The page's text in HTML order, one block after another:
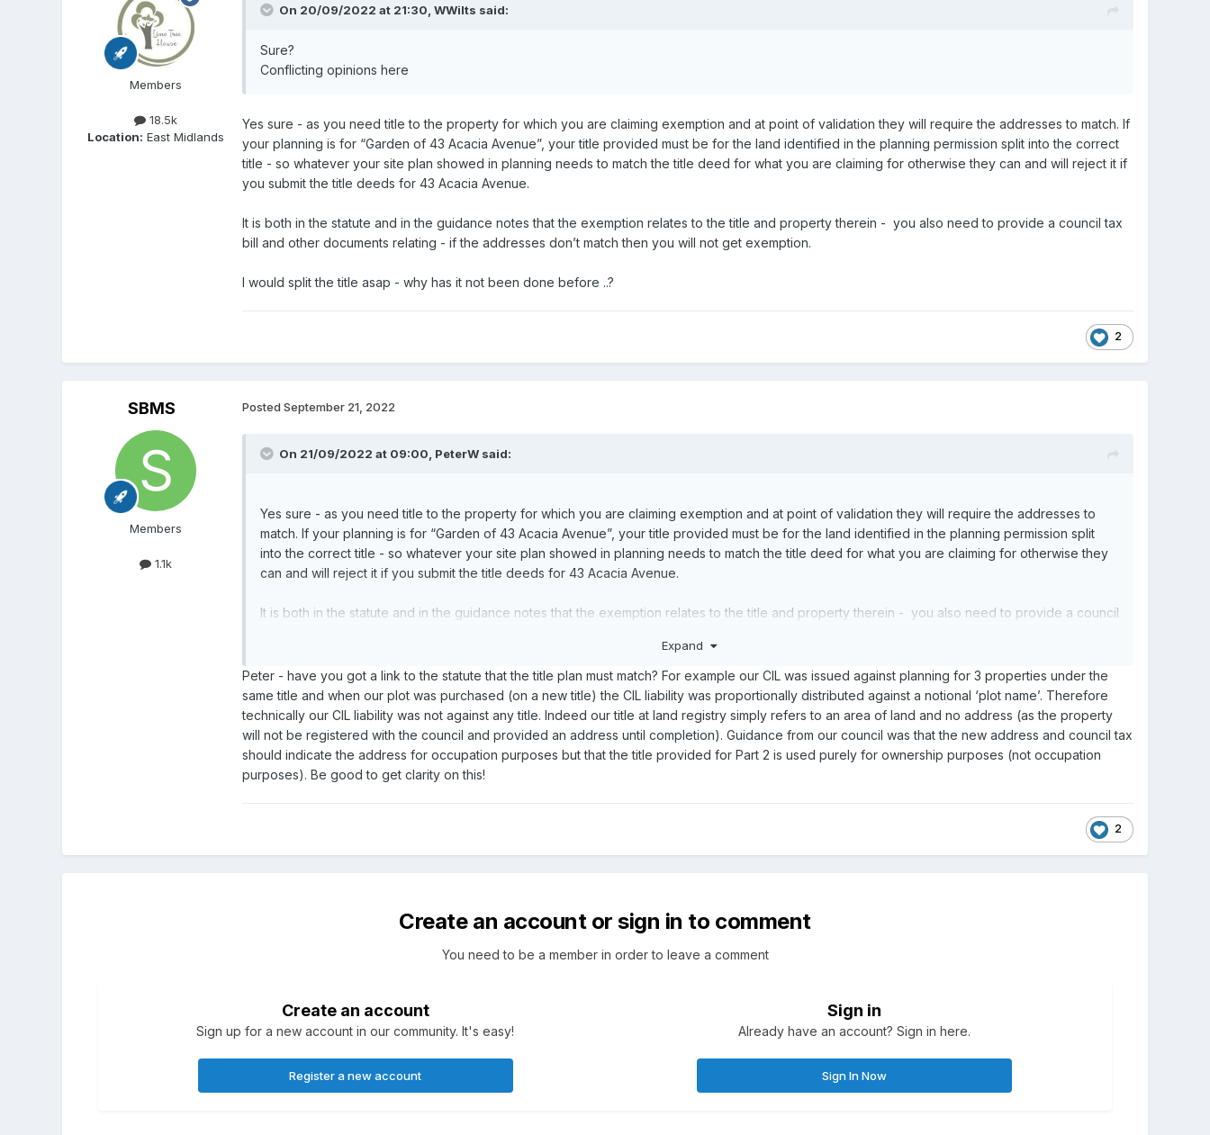
Members
18.5k
Location: East Midlands
On 20/09/2022 at 21:30, WWilts said:
Sure?
Conflicting opinions here
Yes sure - as you need title to the property for which you are claiming exemption and at point of validation they will require the addresses to match. If
your planning is for “Garden of 43 Acacia Avenue”, your title provided must be for the land identified in the planning permission split into the correct
title - so whatever your site plan showed in planning needs to match the title deed for what you are claiming for otherwise they can and will reject it if
you submit the title deeds for 43 Acacia Avenue.
It is both in the statute and in the guidance notes that the exemption relates to the title and property therein - you also need to provide a council tax
bill and other documents relating - if the addresses don’t match then you will not get exemption.
I would split the title asap - why has it not been done before ..?
2
SBMS
Members
1.1k
Posted September 21, 2022
On 21/09/2022 at 09:00, PeterWsaid:
Yes sure - as you need title to the property for which you are claiming exemption and at point of validation they will require the addresses to
match. If your planning is for “Garden of 43 Acacia Avenue”, your title provided must be for the land identified in the planning permission split
into the correct title - so whatever your site plan showed in planning needs to match the title deed for what you are claiming for otherwise they
can and will reject it if you submit the title deeds for 43 Acacia Avenue.
It is both in the statute and in the guidance notes that the exemption relates to the title and property therein - you also need to provide a council
I would split the title asap - why has it not been done before ..?
Expand
Peter - have you got a link to the statute that the title plan must match? For example our CIL was issued against planning for 3 properties under the
same title and when our plot was purchased (on a new title) the CIL liability was proportionally distributed against a notional ‘plot name’. Therefore
technically our CIL liability was not against any title. Indeed our title at land registry simply refers to an area of land and no address (as the property
will not be registered with the council and provided an address until completion). Guidance from our council was that the new address and council tax
should indicate the address for occupation purposes but that the title provided for Part 2 is used purely for ownership purposes (not occupation
purposes). Be good to get clarity on this!
2
Create an account or sign in to comment
You need to be a member in order to leave a comment
Create an account
Sign up for a new account in our community. It's easy!
Register a new account
Sign in
Already have an account? Sign in here.
Sign In Now